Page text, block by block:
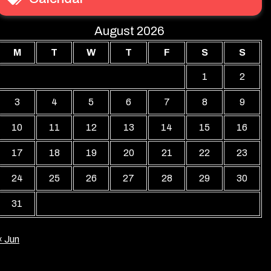
August 2026
M T W T F S S
1 2
3 4 5 6 7 8 9
10 11 12 13 14 15 16
17 18 19 20 21 22 23
24 25 26 27 28 29 30
31
Jun